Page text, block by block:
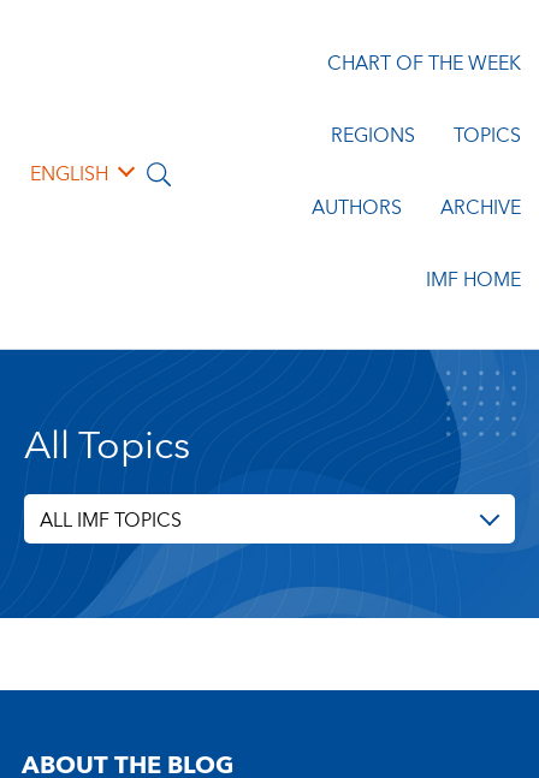
ENGLISH
CHART OF THE WEEK
REGIONS TOPICS
AUTHORS ARCHIVE
IMF HOME
All Topics
ALL IMF TOPICS
ABOUT THE BLOG